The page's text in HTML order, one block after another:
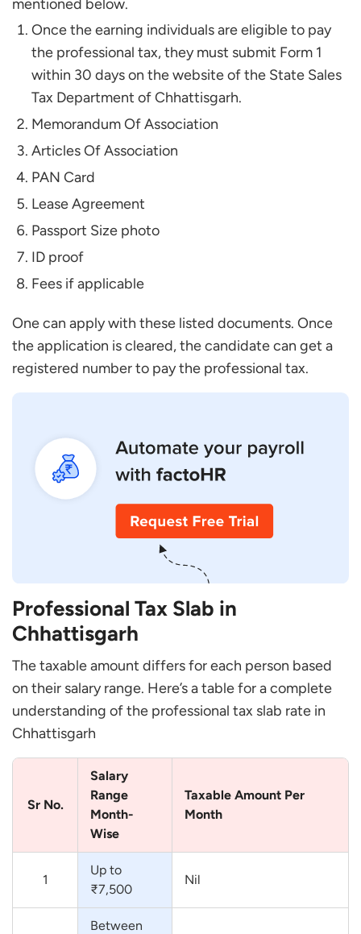
mentioned below.
Once the earning individuals are eligible to pay
the professional tax, they must submit Form 1
within 30 days on the website of the State Sales
Tax Department of Chhattisgarh.
Memorandum Of Association
Articles Of Association
PAN Card
Lease Agreement
Passport Size photo
ID proof
Fees if applicable
One can apply with these listed documents. Once
the application is cleared, the candidate can get a
registered number to pay the professional tax.
Professional Tax Slab in
Chhattisgarh
The taxable amount differs for each person based
on their salary range. Here’s a table for a complete
understanding of the professional tax slab rate in
Chhattisgarh
Sr No.
Salary
Range
Month-
Wise
Taxable Amount Per
Month
1
Up to
₹7,500
Nil
Between